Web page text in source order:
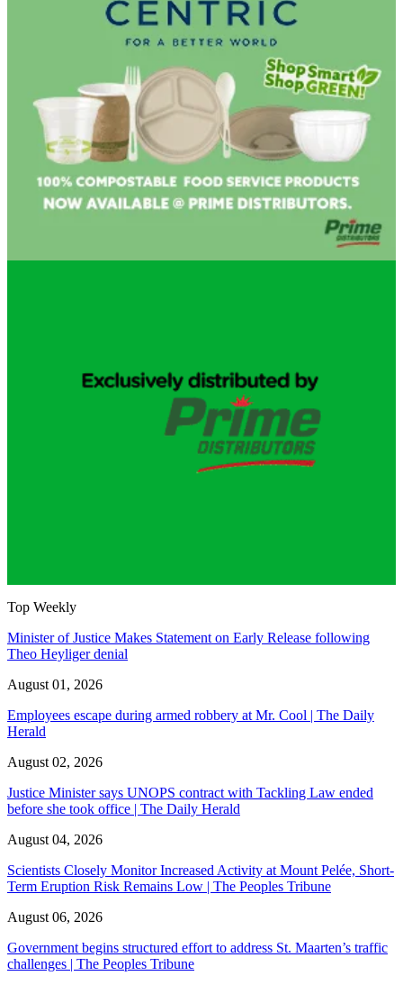
Top Weekly
Minister of Justice Makes Statement on Early Release following
Theo Heyliger denial
August 01, 2026
Employees escape during armed robbery at Mr. Cool | The Daily
Herald
August 02, 2026
Justice Minister says UNOPS contract with Tackling Law ended
before she took office | The Daily Herald
August 04, 2026
Scientists Closely Monitor Increased Activity at Mount Pelée, Short-
Term Eruption Risk Remains Low | The Peoples Tribune
August 06, 2026
Government begins structured effort to address St. Maarten’s traffic
challenges | The Peoples Tribune